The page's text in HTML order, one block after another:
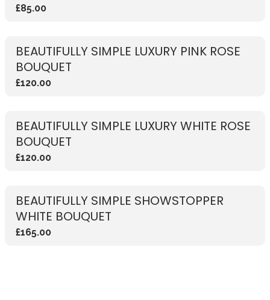
£85.00
BEAUTIFULLY SIMPLE LUXURY PINK ROSE
BOUQUET
£120.00
BEAUTIFULLY SIMPLE LUXURY WHITE ROSE
BOUQUET
£120.00
BEAUTIFULLY SIMPLE SHOWSTOPPER
WHITE BOUQUET
£165.00